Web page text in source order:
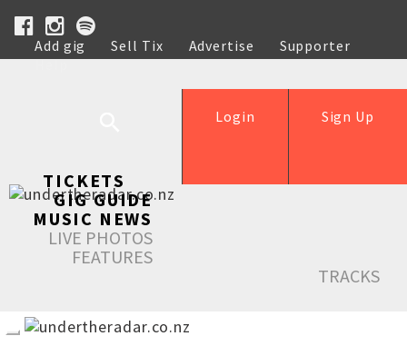
Add gig Sell Tix Advertise
Supporter
Help
Sign Up
Login
TICKETS
GIG GUIDE
MUSIC NEWS
LIVE PHOTOS
FEATURES
TRACKS